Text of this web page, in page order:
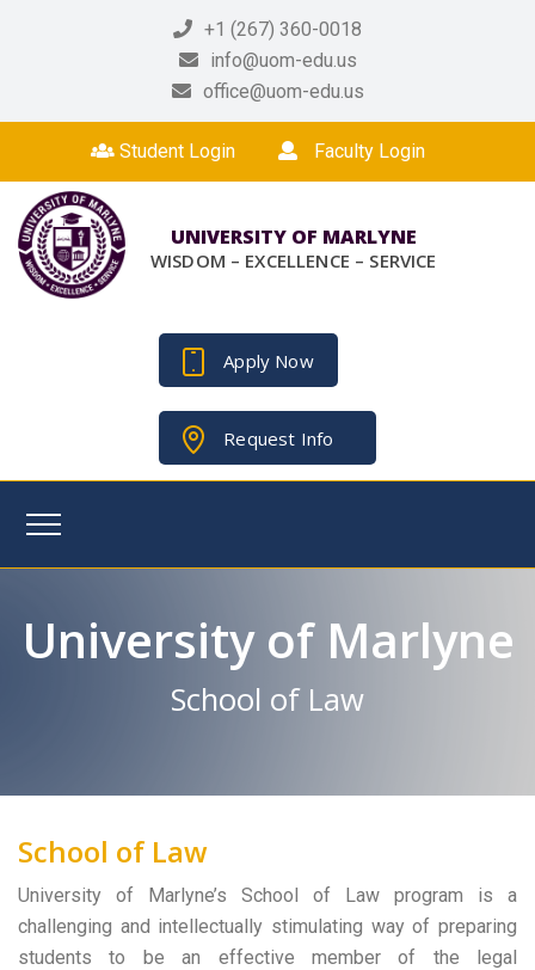
+1 (267) 360-0018
info@uom-edu.us
office@uom-edu.us
Student Login Faculty Login
UNIVERSITY OF MARLYNE
WISDOM – EXCELLENCE – SERVICE
Apply Now
Request Info
University of Marlyne
School of Law
School of Law
University of Marlyne’s School of Law program is a
challenging and intellectually stimulating way of preparing
students to be an effective member of the legal